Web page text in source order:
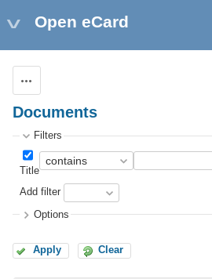
Open eCard
Documents
Filters
Title
Add filter
Options
Apply Clear